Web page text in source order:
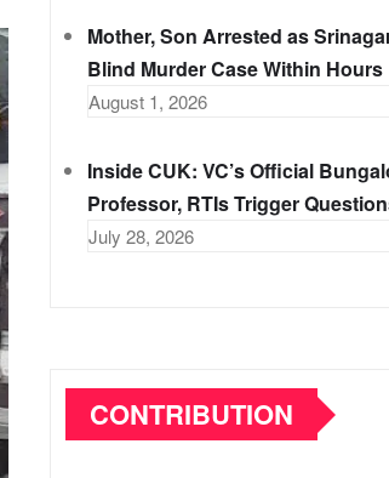
Mother, Son Arrested as
Blind Murder Case Within Hours
August 1, 2026
Inside CUK: VC’s Official
Professor, RTIs Trigger
July 28, 2026
CONTRIBUTION